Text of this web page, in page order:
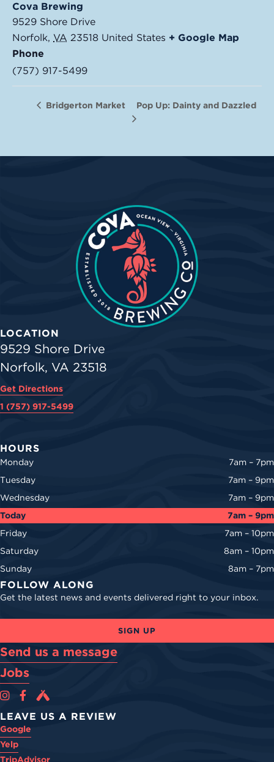
Cova Brewing
9529 Shore Drive
Norfolk, VA 23518 United States + Google Map
Phone
(757) 917-5499
Bridgerton Market Pop Up: Dainty and Dazzled
LOCATION
9529 Shore Drive
Norfolk, VA 23518
Get Directions
1 (757) 917-5499
HOURS
Monday
7am – 7pm
Tuesday
7am – 9pm
Wednesday
7am – 9pm
Today
7am – 9pm
Friday
7am – 10pm
Saturday
8am – 10pm
Sunday
8am – 7pm
FOLLOW ALONG
Get the latest news and events delivered right to your inbox.
SIGN UP
Send us a message
Jobs
Cova Brewing Co on Instagram
Cova Brewing Co on Facebook
Cova Brewing on Untappd
LEAVE US A REVIEW
Google
Yelp
TripAdvisor